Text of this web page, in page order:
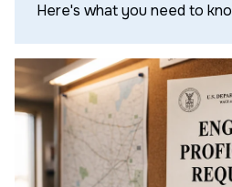
Here's what you need to